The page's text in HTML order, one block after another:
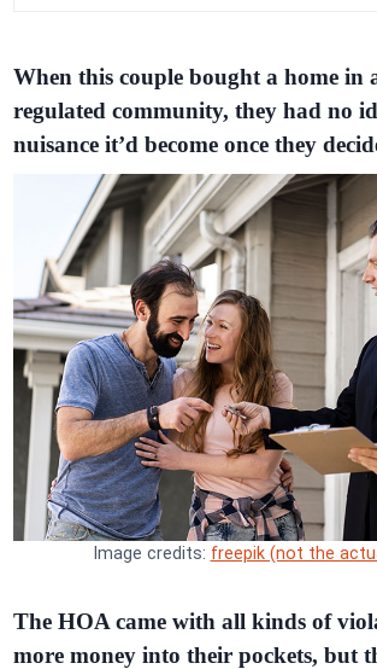
When this couple bought a home in
regulated community, they had no
nuisance it’d become once they
Image credits: freepik (not the
The HOA came with all kinds of
more money into their pockets, but